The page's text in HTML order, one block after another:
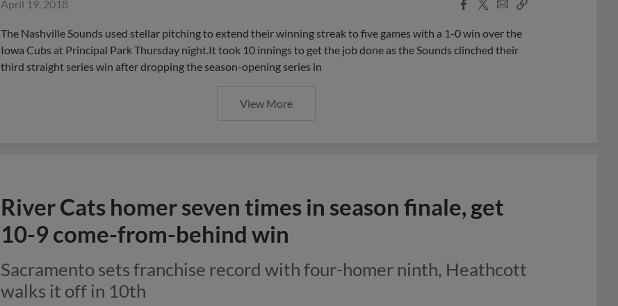
April 19, 2018
The Nashville Sounds used stellar pitching to extend their winning streak to five games with a 1-0 win over the
Iowa Cubs at Principal Park Thursday night.It took 10 innings to get the job done as the Sounds clinched their
third straight series win after dropping the season-opening series in
View More
River Cats homer seven times in season finale, get
10-9 come-from-behind win
Sacramento sets franchise record with four-homer ninth, Heathcott
walks it off in 10th